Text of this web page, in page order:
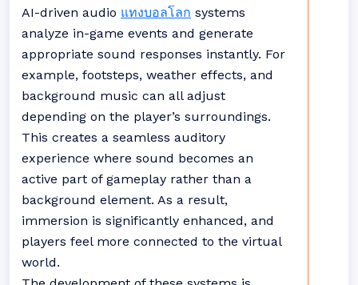
AI-driven audio แทงบอลโลก systems
analyze in-game events and generate
appropriate sound responses instantly. For
example, footsteps, weather effects, and
background music can all adjust
depending on the player’s surroundings.
This creates a seamless auditory
experience where sound becomes an
active part of gameplay rather than a
background element. As a result,
immersion is significantly enhanced, and
players feel more connected to the virtual
world.